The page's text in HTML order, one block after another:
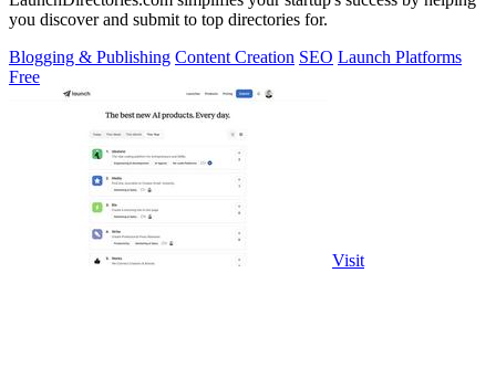
you discover and submit to top directories for.
Blogging & Publishing Content Creation SEO Launch Platforms
Free
Visit